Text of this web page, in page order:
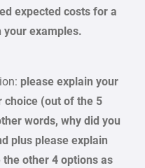
expected costs for a
your examples.
please explain your
choice (out of the 5
words, why did you
plus please explain
other 4 options as